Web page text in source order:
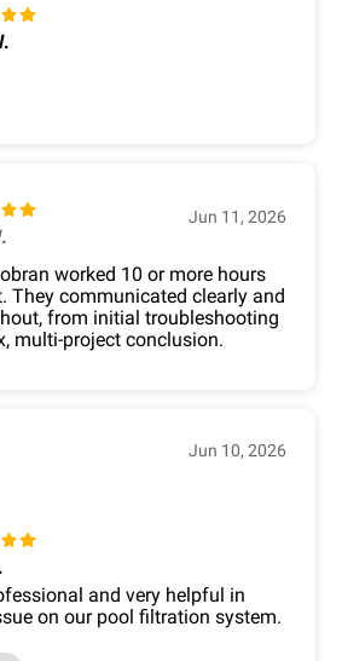
Jun 11, 2026
worked 10 or more hours
They communicated clearly and
from initial troubleshooting
multi-project conclusion.
Jun 10, 2026
and very helpful in
on our pool filtration system.